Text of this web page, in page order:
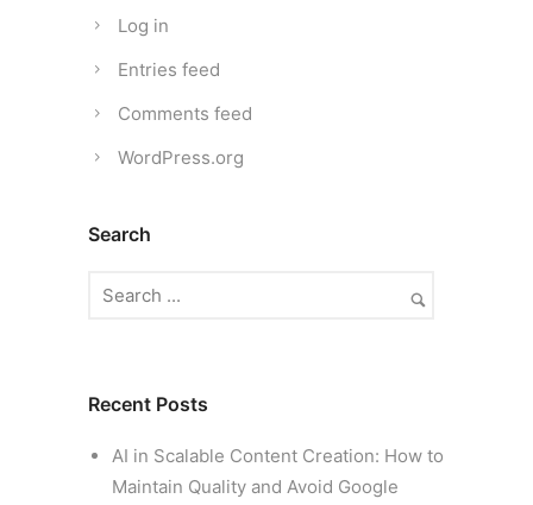
Log in
Entries feed
Comments feed
WordPress.org
Search
Recent Posts
AI in Scalable Content Creation: How to
Maintain Quality and Avoid Google